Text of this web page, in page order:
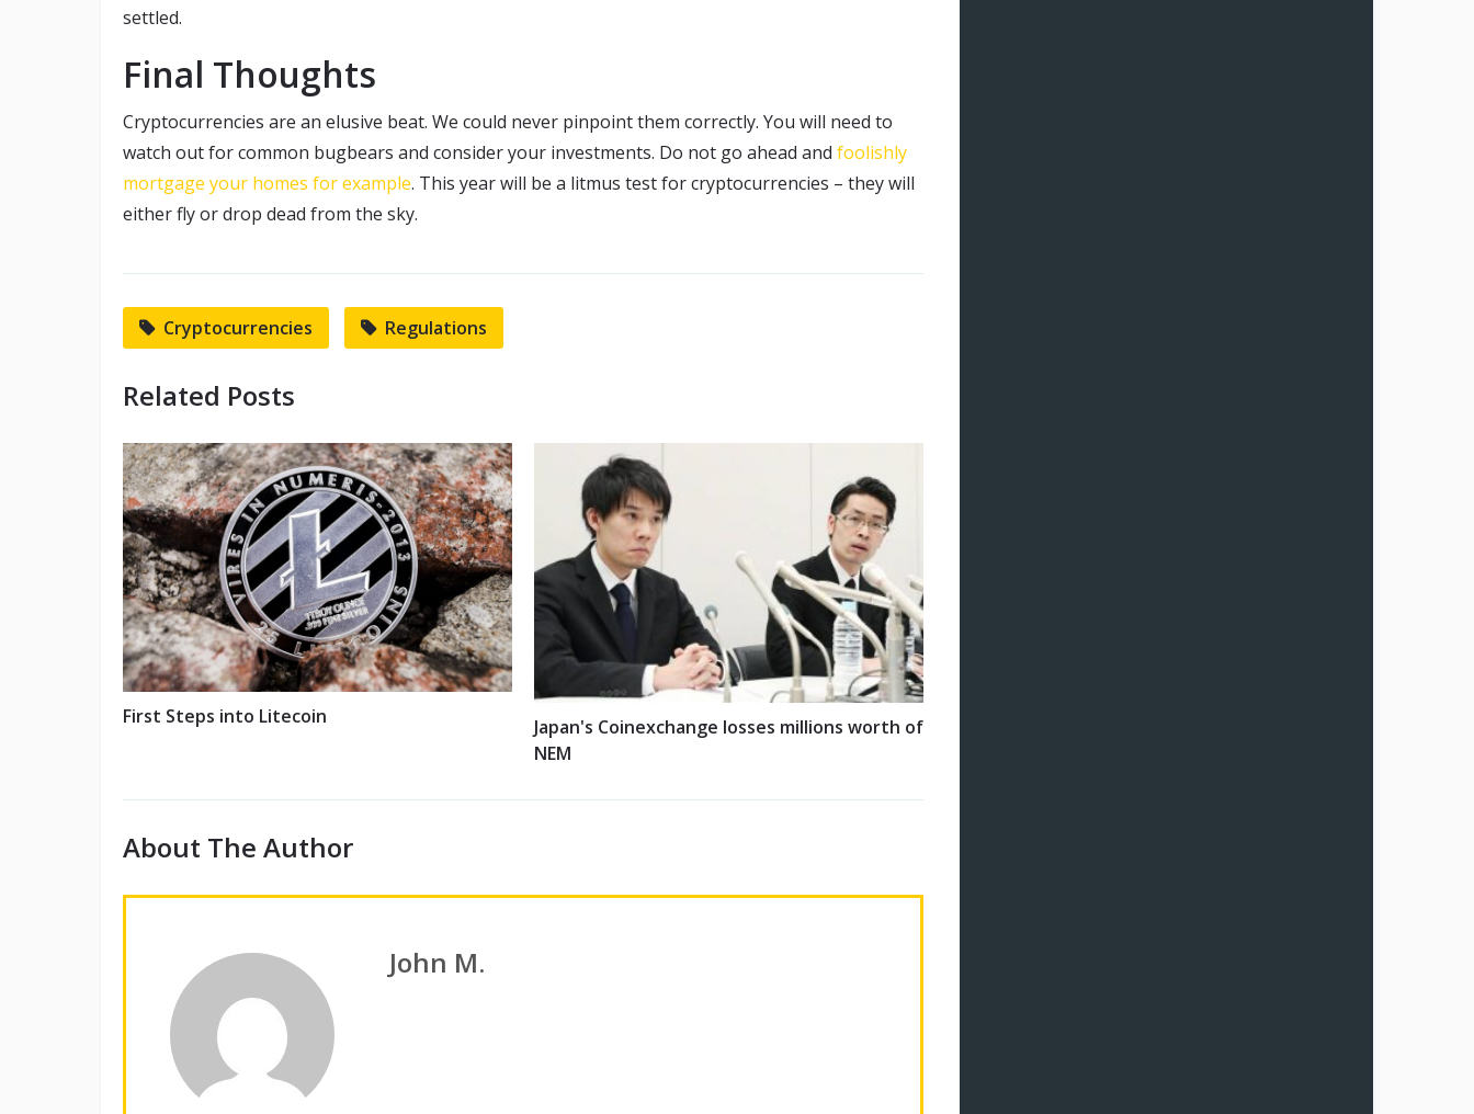
settled.
Final Thoughts
Cryptocurrencies are an elusive beat. We could never pinpoint them correctly. You will need to
watch out for common bugbears and consider your investments. Do not go ahead and foolishly
mortgage your homes for example. This year will be a litmus test for cryptocurrencies – they will
either fly or drop dead from the sky.
Cryptocurrencies Regulations
Related Posts
First Steps into Litecoin
Japan's Coinexchange losses millions worth of
NEM
About The Author
John M.